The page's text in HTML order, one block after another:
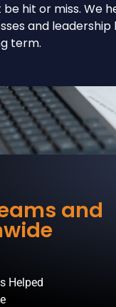
be hit or miss. We
and
term.
and
Helped